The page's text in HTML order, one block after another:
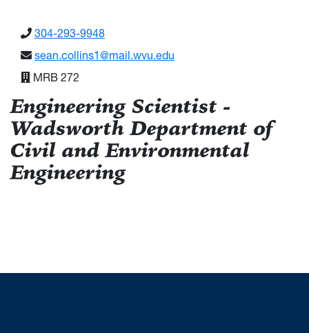
304-293-9948
sean.collins1@mail.wvu.edu
MRB 272
Engineering Scientist -
Wadsworth Department of
Civil and Environmental
Engineering